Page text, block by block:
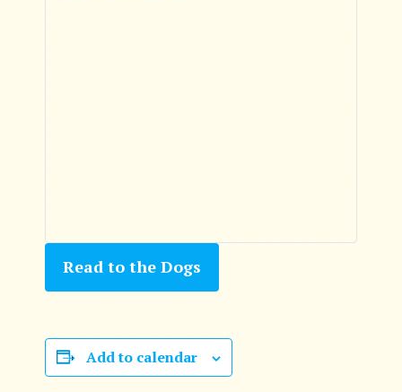
Read to the Dogs
Add to calendar